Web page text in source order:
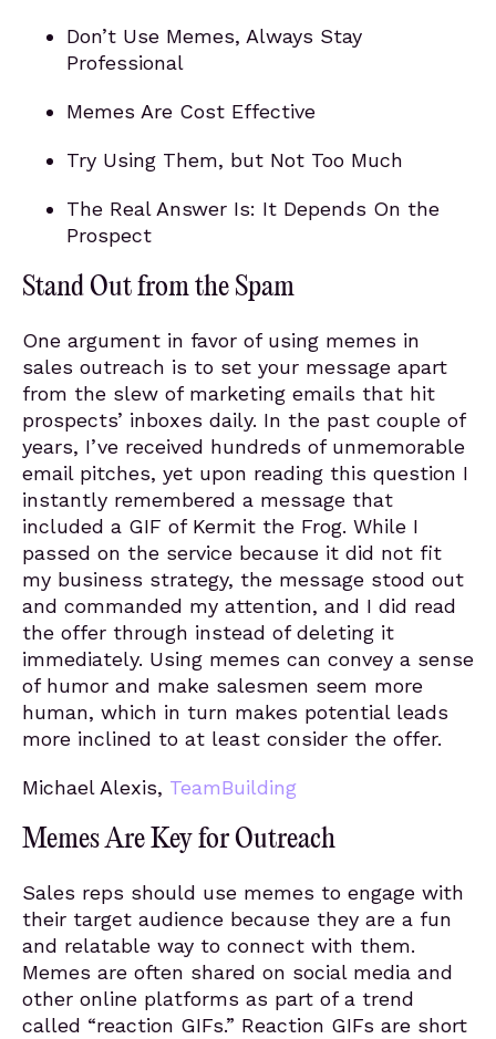
Don’t Use Memes, Always Stay
Professional
Memes Are Cost Effective
Try Using Them, but Not Too Much
The Real Answer Is: It Depends On the
Prospect
Stand Out from the Spam
One argument in favor of using memes in
sales outreach is to set your message apart
from the slew of marketing emails that hit
prospects’ inboxes daily. In the past couple of
years, I’ve received hundreds of unmemorable
email pitches, yet upon reading this question I
instantly remembered a message that
included a GIF of Kermit the Frog. While I
passed on the service because it did not fit
my business strategy, the message stood out
and commanded my attention, and I did read
the offer through instead of deleting it
immediately. Using memes can convey a sense
of humor and make salesmen seem more
human, which in turn makes potential leads
more inclined to at least consider the offer.
Michael Alexis, TeamBuilding
Memes Are Key for Outreach
Sales reps should use memes to engage with
their target audience because they are a fun
and relatable way to connect with them.
Memes are often shared on social media and
other online platforms as part of a trend
called “reaction GIFs.” Reaction GIFs are short